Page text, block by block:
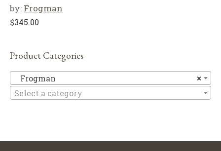
by: Frogman
$345.00
Product Categories
×
Frogman
Select a category